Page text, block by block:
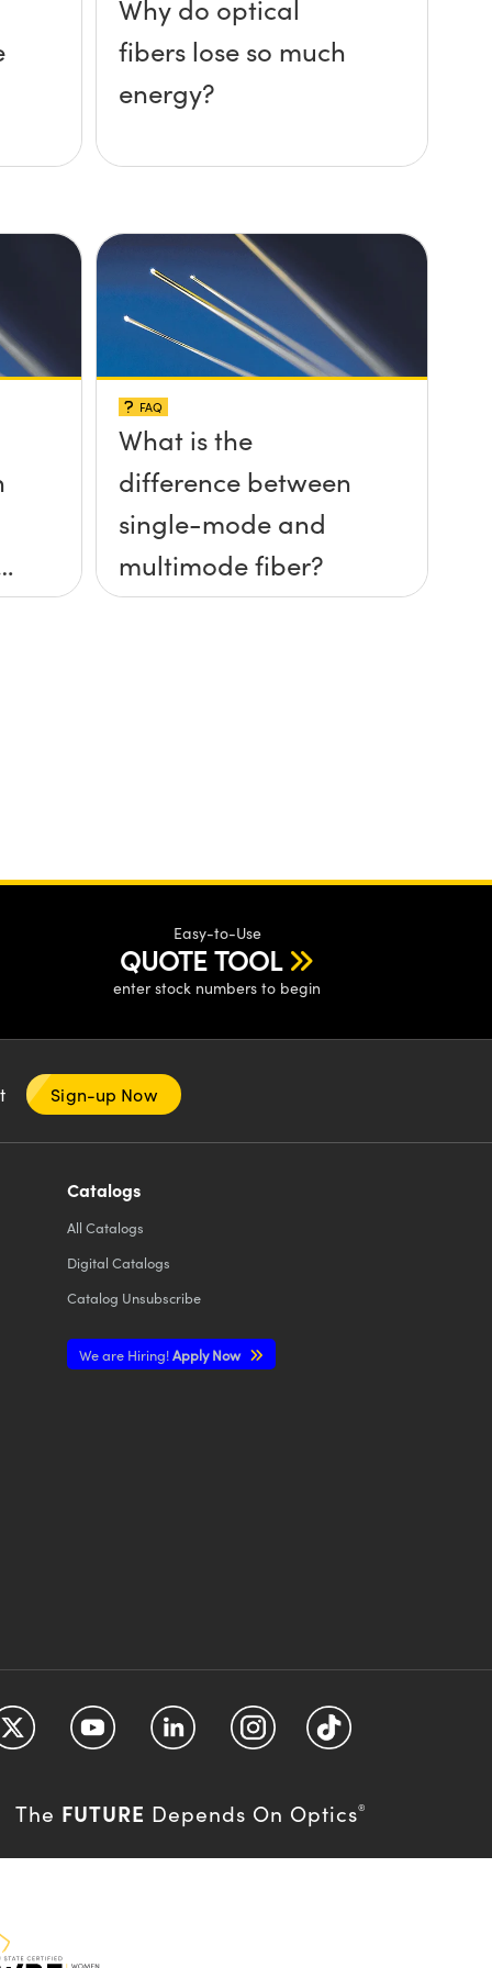
Why do optical
fibers lose so much
energy?
FAQ
What is the
difference between
single-mode and
multimode fiber?
Easy-to-Use
QUOTE TOOL
enter stock numbers to begin
Sign-up Now
Catalogs
All Catalogs
Digital Catalogs
Catalog Unsubscribe
We are Hiring!Apply Now
The FUTURE Depends On Optics®